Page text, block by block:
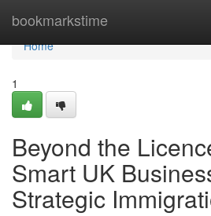
bookmarkstime
Home
Home
1
Beyond the
Smart UK
Strategic